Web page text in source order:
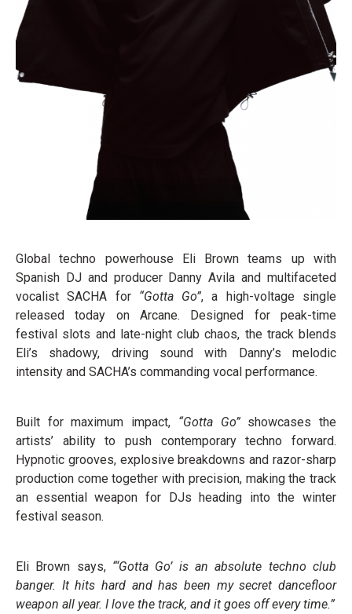
Global techno powerhouse Eli Brown teams up with
Spanish DJ and producer Danny Avila and multifaceted
vocalist SACHA for “Gotta Go”, a high-voltage single
released today on Arcane. Designed for peak-time
festival slots and late-night club chaos, the track blends
Eli’s shadowy, driving sound with Danny’s melodic
intensity and SACHA’s commanding vocal performance.
Built for maximum impact, “Gotta Go”showcases the
artists’ ability to push contemporary techno forward.
Hypnotic grooves, explosive breakdowns and razor-sharp
production come together with precision, making the track
an essential weapon for DJs heading into the winter
festival season.
Eli Brown says, “‘Gotta Go’ is an absolute techno club
banger. It hits hard and has been my secret dancefloor
weapon all year. I love the track, and it goes off every time.”